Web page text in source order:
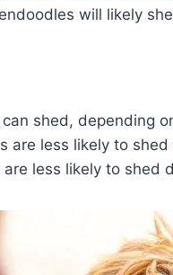
will likely
shed, depending
are less likely to
less likely to shed